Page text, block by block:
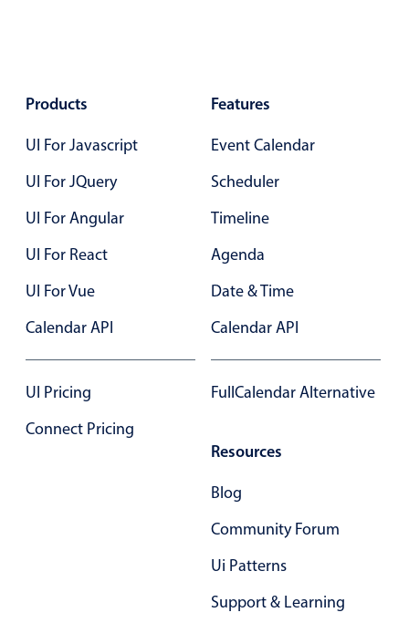
Products
UI For Javascript
UI For JQuery
UI For Angular
UI For React
UI For Vue
Calendar API
UI Pricing
Connect Pricing
Features
Event Calendar
Scheduler
Timeline
Agenda
Date & Time
Calendar API
FullCalendar Alternative
Resources
Blog
Community Forum
Ui Patterns
Support & Learning